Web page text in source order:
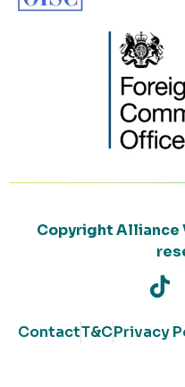
Copyright Alliance
ContactT&CPrivacy